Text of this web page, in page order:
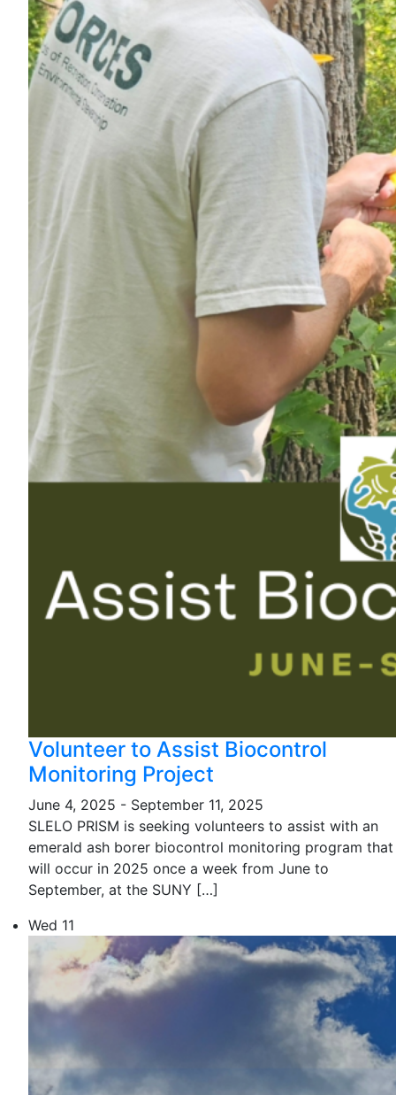
Volunteer to Assist Biocontrol
Monitoring Project
June 4, 2025 - September 11, 2025
SLELO PRISM is seeking volunteers to assist with an
emerald ash borer biocontrol monitoring program that
will occur in 2025 once a week from June to
September, at the SUNY […]
Wed 11